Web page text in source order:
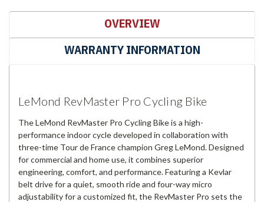
OVERVIEW
WARRANTY INFORMATION
LeMond RevMaster Pro Cycling Bike
The LeMond RevMaster Pro Cycling Bike is a high-
performance indoor cycle developed in collaboration with
three-time Tour de France champion Greg LeMond. Designed
for commercial and home use, it combines superior
engineering, comfort, and performance. Featuring a Kevlar
belt drive for a quiet, smooth ride and four-way micro
adjustability for a customized fit, the RevMaster Pro sets the